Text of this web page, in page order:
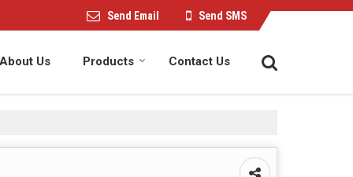
Send Email Send SMS
About Us Products Contact Us